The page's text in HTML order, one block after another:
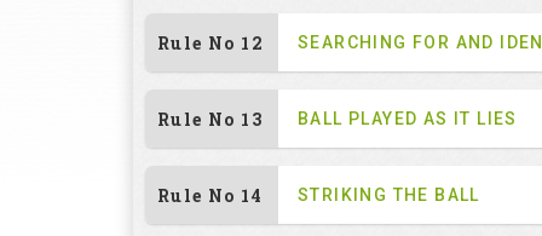
Rule No 12 SEARCHING FOR AND
Rule No 13 BALL PLAYED AS IT LIES
Rule No 14 STRIKING THE BALL